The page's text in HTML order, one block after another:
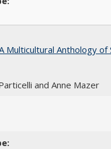
Multicultural Anthology of
and Anne Mazer